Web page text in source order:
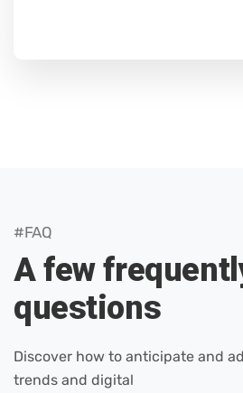
#FAQ
A few
questions
Discover how to anticipate and
trends and digital